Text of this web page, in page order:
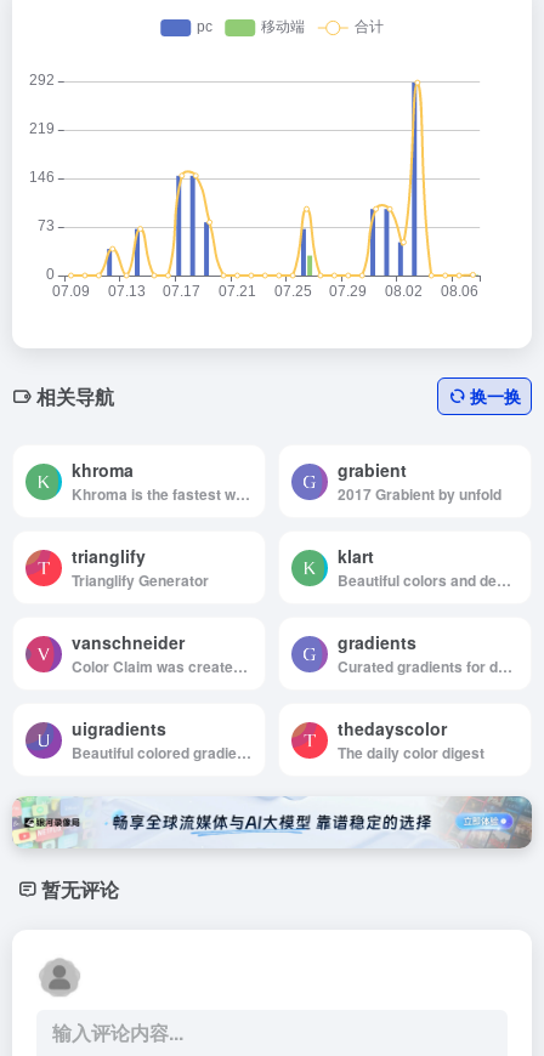
相关导航 换一换
khroma
Khroma is the fastest way to discover, search, and save color combos you'll want to use.
grabient
2017 Grabient by unfold
trianglify
Trianglify Generator
klart
Beautiful colors and designs to your inbox every week
vanschneider
Color Claim was created in 2012 by Tobias van Schneider with the goal to collect & combine unique colors for my future projects.
gradients
Curated gradients for designers and developers
uigradients
Beautiful colored gradients
thedayscolor
The daily color digest
暂无评论